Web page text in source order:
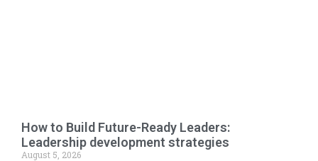
How to Build Future-Ready Leaders:
Leadership development strategies
August 5, 2026